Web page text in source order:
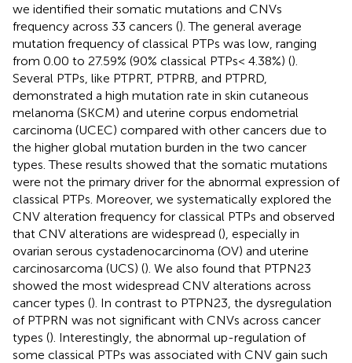
we identified their somatic mutations and CNVs
frequency across 33 cancers (). The general average
mutation frequency of classical PTPs was low, ranging
from 0.00 to 27.59% (90% classical PTPs< 4.38%) ().
Several PTPs, like PTPRT, PTPRB, and PTPRD,
demonstrated a high mutation rate in skin cutaneous
melanoma (SKCM) and uterine corpus endometrial
carcinoma (UCEC) compared with other cancers due to
the higher global mutation burden in the two cancer
types. These results showed that the somatic mutations
were not the primary driver for the abnormal expression of
classical PTPs. Moreover, we systematically explored the
CNV alteration frequency for classical PTPs and observed
that CNV alterations are widespread (), especially in
ovarian serous cystadenocarcinoma (OV) and uterine
carcinosarcoma (UCS) (). We also found that PTPN23
showed the most widespread CNV alterations across
cancer types (). In contrast to PTPN23, the dysregulation
of PTPRN was not significant with CNVs across cancer
types (). Interestingly, the abnormal up-regulation of
some classical PTPs was associated with CNV gain such